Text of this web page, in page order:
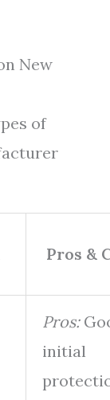
New
of
Pros &
Pros:
initial